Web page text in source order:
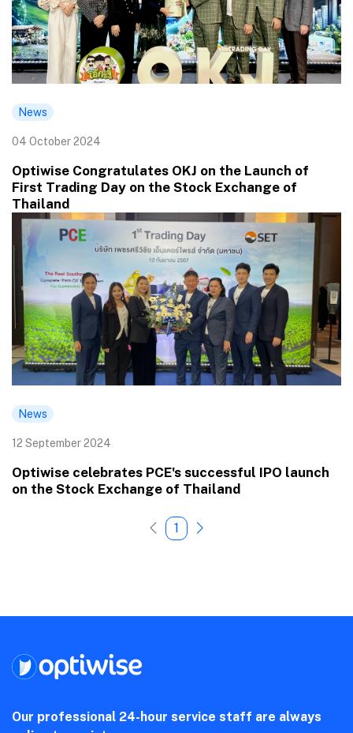
News
04 October 2024
Optiwise Congratulates OKJ on the Launch of
First Trading Day on the Stock Exchange of
Thailand
News
12 September 2024
Optiwise celebrates PCE's successful IPO launch
on the Stock Exchange of Thailand
1
Our professional 24-hour service staff are always